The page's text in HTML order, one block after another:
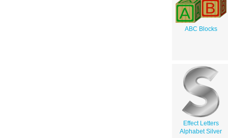
ABC Blocks
Effect Letters
Alphabet Silver